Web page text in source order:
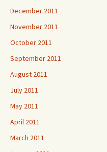
December 2011
November 2011
October 2011
September 2011
August 2011
July 2011
May 2011
April 2011
March 2011